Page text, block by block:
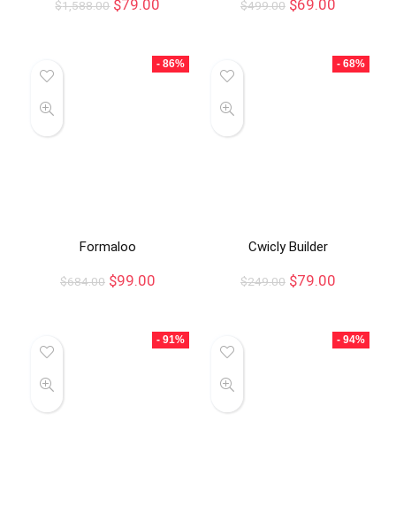
$1,588.00 $79.00 $499.00 $69.00
- 86%
Formaloo
$684.00 $99.00
- 68%
Cwicly Builder
$249.00 $79.00
- 91% - 94%